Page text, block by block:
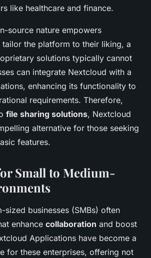
like healthcare and finance.
source nature empowers
the platform to their liking, a
solutions typically cannot
can integrate Nextcloud with a
enhancing its functionality to
requirements. Therefore,
file sharing solutions, Nextcloud
alternative for those seeking
features.
Small to Medium-
sized businesses (SMBs) often
enhance collaboration and boost
Applications have become a
for these enterprises, offering not